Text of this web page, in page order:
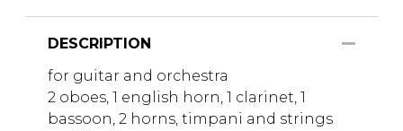
DESCRIPTION
for guitar and orchestra
2 oboes, 1 english horn, 1 clarinet, 1
bassoon, 2 horns, timpani and strings